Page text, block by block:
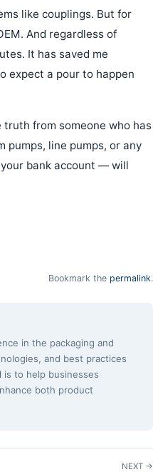
like couplings. But for
And regardless of
It has saved me
expect a pour to happen
truth from someone who has
pumps, line pumps, or any
bank account — will
Bookmark the permalink.
in the packaging and
and best practices
is to help businesses
both product
NEXT →